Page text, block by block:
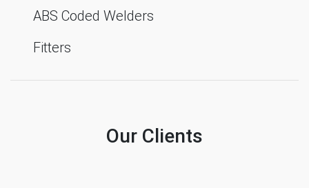
ABS Coded Welders
Fitters
Our Clients